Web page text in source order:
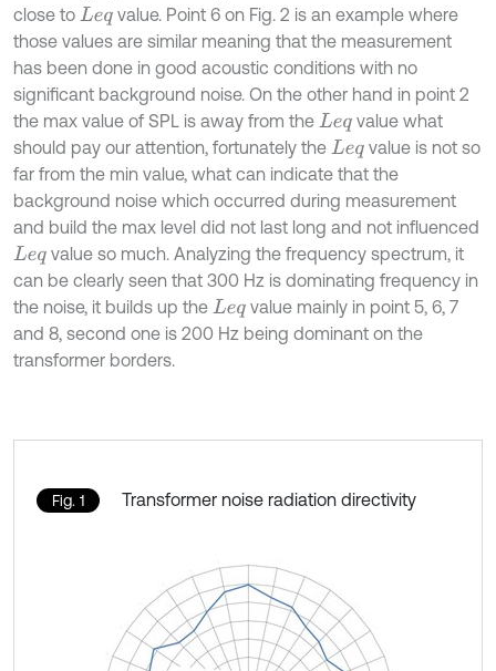
close to Leq value. Point 6 on Fig. 2 is an example where
those values are similar meaning that the measurement
has been done in good acoustic conditions with no
significant background noise. On the other hand in point 2
the max value of SPL is away from the Leq value what
should pay our attention, fortunately the Leq value is not so
far from the min value, what can indicate that the
background noise which occurred during measurement
and build the max level did not last long and not influenced
Leq value so much. Analyzing the frequency spectrum, it
can be clearly seen that 300 Hz is dominating frequency in
the noise, it builds up the Leq value mainly in point 5, 6, 7
and 8, second one is 200 Hz being dominant on the
transformer borders.
Fig. 1 Transformer noise radiation directivity